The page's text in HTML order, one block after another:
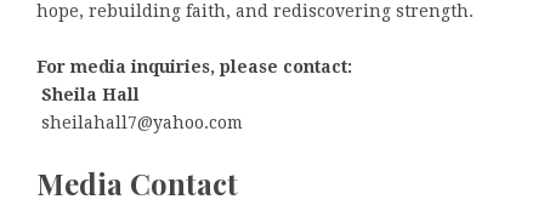
hope, rebuilding faith, and rediscovering strength.
For media inquiries, please contact:
Sheila Hall
sheilahall7@yahoo.com
Media Contact